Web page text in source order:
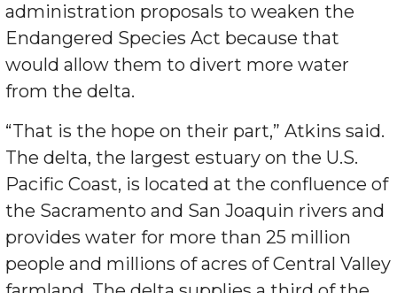
administration proposals to weaken the
Endangered Species Act because that
would allow them to divert more water
from the delta.
“That is the hope on their part,” Atkins said.
The delta, the largest estuary on the U.S.
Pacific Coast, is located at the confluence of
the Sacramento and San Joaquin rivers and
provides water for more than 25 million
people and millions of acres of Central Valley